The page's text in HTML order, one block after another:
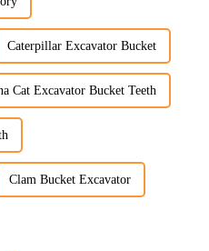
Caterpillar Excavator Bucket
Cat Excavator Bucket Teeth
Clam Bucket Excavator